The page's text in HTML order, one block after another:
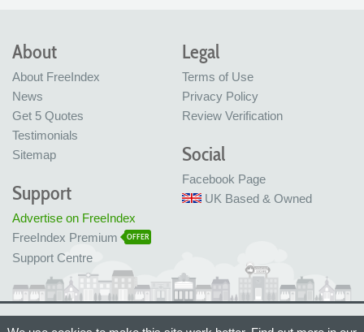
About
About FreeIndex
News
Get 5 Quotes
Testimonials
Sitemap
Legal
Terms of Use
Privacy Policy
Review Verification
Social
Facebook Page
UK Based & Owned
Support
Advertise on FreeIndex
FreeIndex Premium
OFFER
Support Centre